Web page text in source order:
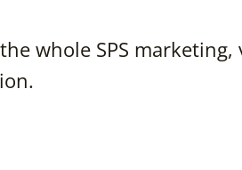
whole SPS